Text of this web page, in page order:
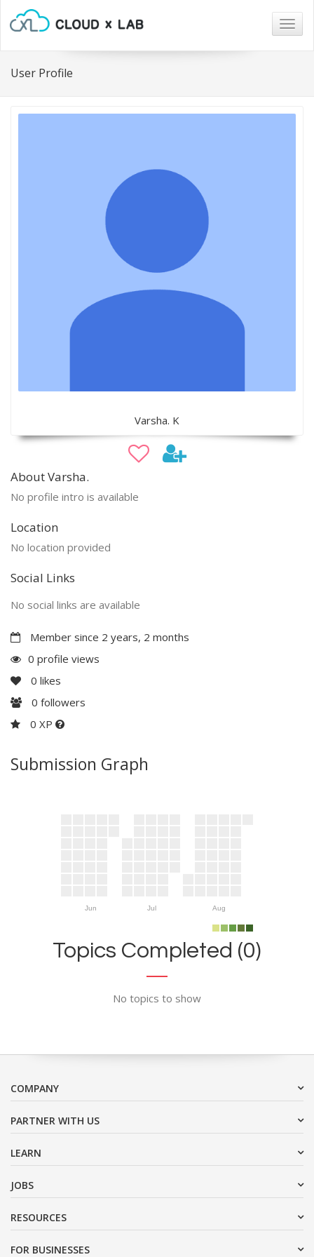
User Profile
Varsha. K
About Varsha.
No profile intro is available
Location
No location provided
Social Links
No social links are available
Member since 2 years, 2 months
0 profile views
0 likes
0 followers
0 XP
Submission Graph
Jun Jul Aug
Topics Completed (0)
No topics to show
COMPANY
PARTNER WITH US
LEARN
JOBS
RESOURCES
FOR BUSINESSES